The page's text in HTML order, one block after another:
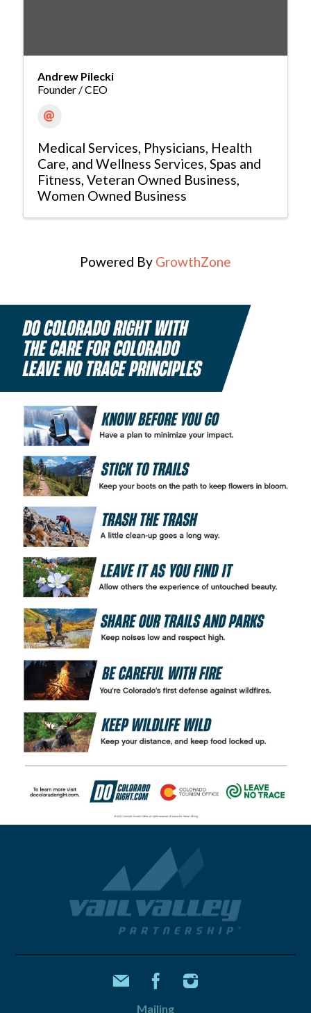
Andrew Pilecki
Founder / CEO
Medical Services Physicians, Health
Care, and Wellness Services Spas and
Fitness Veteran Owned Business
Women Owned Business
Powered By GrowthZone
Mailing